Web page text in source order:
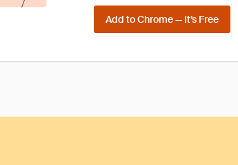
Add to Chrome — It’s Free